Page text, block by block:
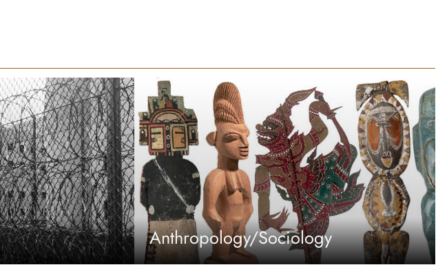
Anthropology/Sociology